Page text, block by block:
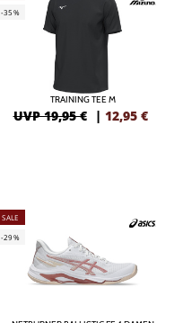
-35%
TRAINING TEE M
UVP 19,95 € | 12,95 €
SALE
-29%